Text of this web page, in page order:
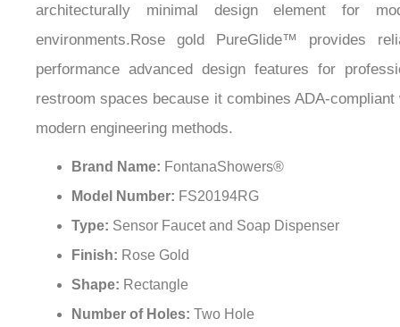
environments.Rose gold PureGlide™ provides
performance advanced design features for
restroom spaces because it combines ADA-compliant
modern engineering methods.
Model Number:FS20194RG
Type: Sensor Faucet and Soap Dispenser
Finish: Rose Gold
Shape:Rectangle
Number of Holes: